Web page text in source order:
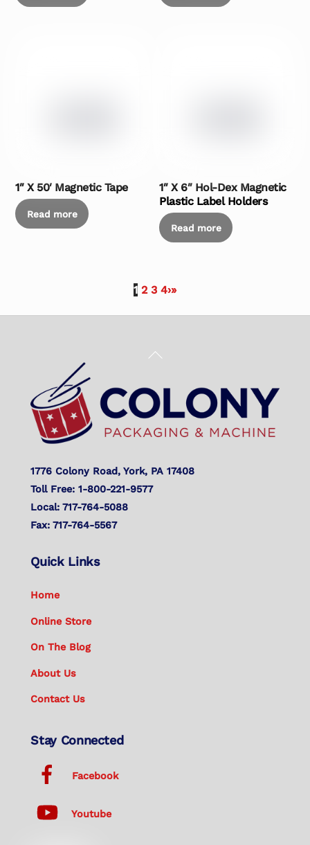
1″ X 50′ Magnetic Tape
Read more
1″ X 6″ Hol-Dex Magnetic
Plastic Label Holders
Read more
1 2 3 4›»
Back
Top
1776 Colony Road, York, PA 17408
Toll Free: 1-800-221-9577
Local: 717-764-5088
Fax: 717-764-5567
Quick Links
Home
Online Store
On The Blog
About Us
Contact Us
Stay Connected
Facebook
Youtube